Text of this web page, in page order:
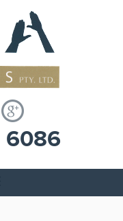
6086